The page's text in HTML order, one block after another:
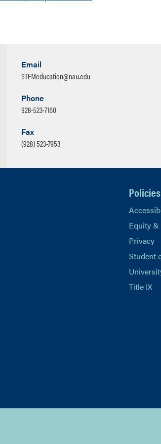
Email
STEMeducation@nau.edu
Phone
928-523-7160
Fax
(928) 523-7953
Policies
Equity &
Privacy
Student
Title IX